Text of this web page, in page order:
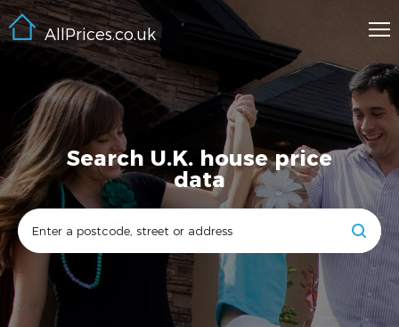
AllPrices.co.uk
Search U.K. house price
data